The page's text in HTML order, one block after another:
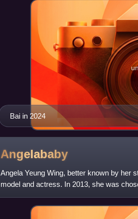
Bai in 2024
Angelababy
Angela Yeung Wing, better known by her
model and actress. In 2013, she was
as one of the New Four Dan Act